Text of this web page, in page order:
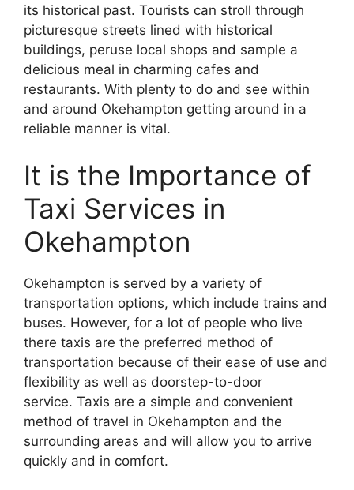
its historical past. Tourists can stroll through
picturesque streets lined with historical
buildings, peruse local shops and sample a
delicious meal in charming cafes and
restaurants. With plenty to do and see within
and around Okehampton getting around in a
reliable manner is vital.
It is the Importance of
Taxi Services in
Okehampton
Okehampton is served by a variety of
transportation options, which include trains and
buses. However, for a lot of people who live
there taxis are the preferred method of
transportation because of their ease of use and
flexibility as well as doorstep-to-door
service. Taxis are a simple and convenient
method of travel in Okehampton and the
surrounding areas and will allow you to arrive
quickly and in comfort.